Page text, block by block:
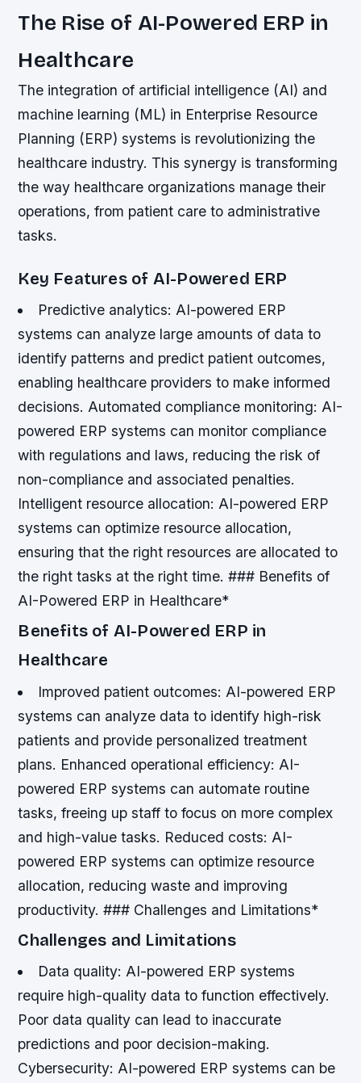
The Rise of AI-Powered ERP in
Healthcare
The integration of artificial intelligence (AI) and
machine learning (ML) in Enterprise Resource
Planning (ERP) systems is revolutionizing the
healthcare industry. This synergy is transforming
the way healthcare organizations manage their
operations, from patient care to administrative
tasks.
Key Features of AI-Powered ERP
Predictive analytics: AI-powered ERP
systems can analyze large amounts of data to
identify patterns and predict patient outcomes,
enabling healthcare providers to make informed
decisions. Automated compliance monitoring: AI-
powered ERP systems can monitor compliance
with regulations and laws, reducing the risk of
non-compliance and associated penalties.
Intelligent resource allocation: AI-powered ERP
systems can optimize resource allocation,
ensuring that the right resources are allocated to
the right tasks at the right time. ### Benefits of
AI-Powered ERP in Healthcare*
Benefits of AI-Powered ERP in
Healthcare
Improved patient outcomes: AI-powered ERP
systems can analyze data to identify high-risk
patients and provide personalized treatment
plans. Enhanced operational efficiency: AI-
powered ERP systems can automate routine
tasks, freeing up staff to focus on more complex
and high-value tasks. Reduced costs: AI-
powered ERP systems can optimize resource
allocation, reducing waste and improving
productivity. ### Challenges and Limitations*
Challenges and Limitations
Data quality: AI-powered ERP systems
require high-quality data to function effectively.
Poor data quality can lead to inaccurate
predictions and poor decision-making.
Cybersecurity: AI-powered ERP systems can be